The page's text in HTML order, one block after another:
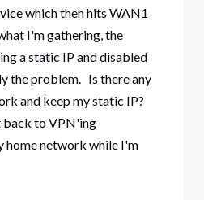
which then hits WAN1
I'm gathering, the
a static IP and disabled
the problem. Is there any
and keep my static IP?
back to VPN'ing
home network while I'm